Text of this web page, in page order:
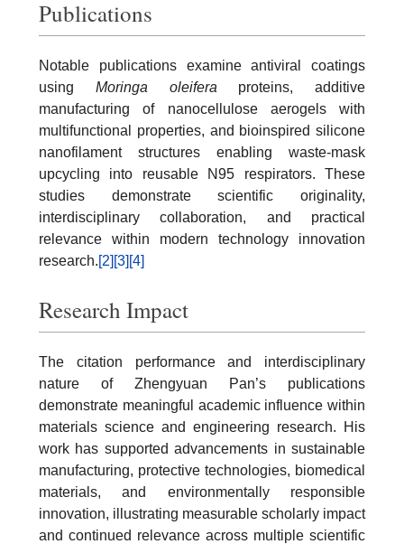
Publications
Notable publications examine antiviral coatings
using Moringa oleifera proteins, additive
manufacturing of nanocellulose aerogels with
multifunctional properties, and bioinspired silicone
nanofilament structures enabling waste-mask
upcycling into reusable N95 respirators. These
studies demonstrate scientific originality,
interdisciplinary collaboration, and practical
relevance within modern technology innovation
research.[2] [3] [4]
Research Impact
The citation performance and interdisciplinary
nature of Zhengyuan Pan’s publications
demonstrate meaningful academic influence within
materials science and engineering research. His
work has supported advancements in sustainable
manufacturing, protective technologies, biomedical
materials, and environmentally responsible
innovation, illustrating measurable scholarly impact
and continued relevance across multiple scientific